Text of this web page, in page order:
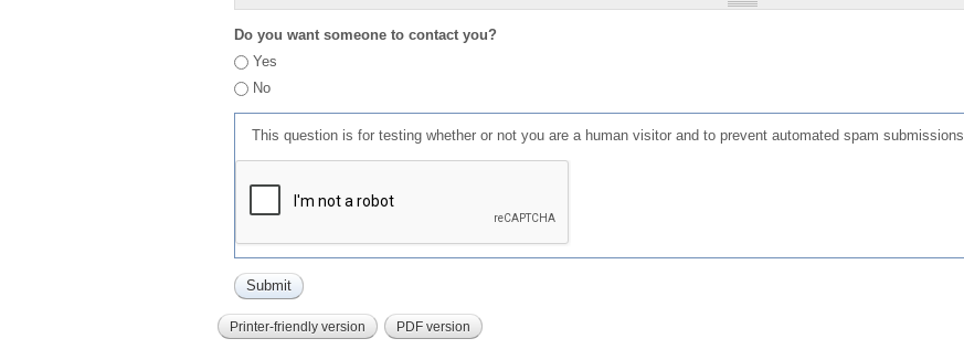
Do you want someone to contact you?
Yes
No
This question is for testing whether or not you are a human visitor and to prevent automated spam submissions.
Printer-friendly version PDF version